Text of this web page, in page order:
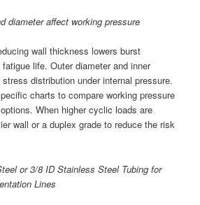
diameter affect working pressure
wall thickness lowers burst
life. Outer diameter and inner
distribution under internal pressure.
charts to compare working pressure
When higher cyclic loads are
wall or a duplex grade to reduce the risk
or 3/8 ID Stainless Steel Tubing for
Lines